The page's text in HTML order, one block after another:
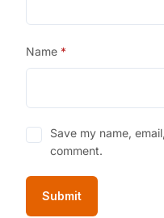
Name *
Save my name,
comment.